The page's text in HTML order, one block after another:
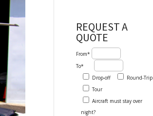
REQUEST A
QUOTE
From*
To*
Drop-off
Round-Trip
Tour
Aircraft must stay over
night?